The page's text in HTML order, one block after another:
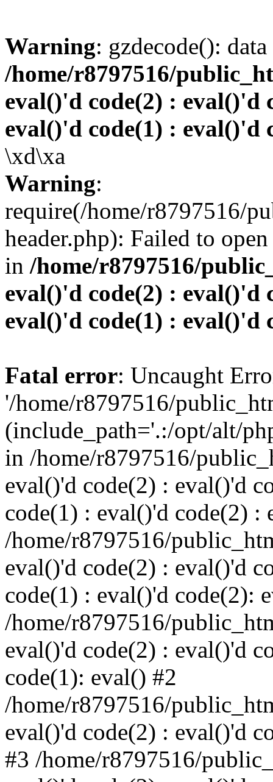
Warning: gzdecode():
/home/r8797516/
eval()'d code(2) : eval()'d
eval()'d code(1) : eval()'d
\xd\xa
Warning:
require(/home/r8797516/
header.php): Failed to
in /home/r8797516/
eval()'d code(2) : eval()'d
eval()'d code(1) : eval()'d
Fatal error: Uncaught
'/home/r8797516/
(include_path='.:/opt/alt/
in /home/r8797516/
eval()'d code(2) : eval()'d
code(1) : eval()'d code(2) :
/home/r8797516/
eval()'d code(2) : eval()'d
code(1) : eval()'d code(2):
/home/r8797516/
eval()'d code(2) : eval()'d
code(1): eval() #2
/home/r8797516/
eval()'d code(2) : eval()'d
#3 /home/r8797516/